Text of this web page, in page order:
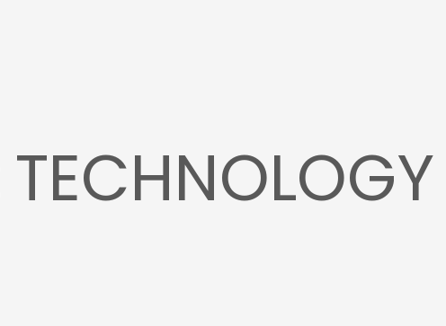
TECHNOLOGY